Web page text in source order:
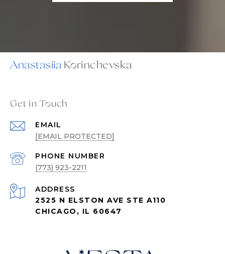
Anastasiia
Get in Touch
EMAIL
[EMAIL PROTECTED]
PHONE NUMBER
(773) 923-2211
ADDRESS
2525 N ELSTON AVE STE A110
CHICAGO, IL 60647